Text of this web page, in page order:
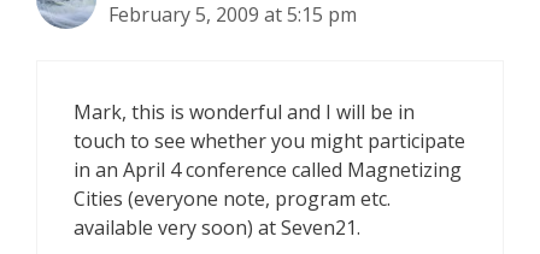
February 5, 2009 at 5:15 pm
Mark, this is wonderful and I will be in
touch to see whether you might participate
in an April 4 conference called Magnetizing
Cities (everyone note, program etc.
available very soon) at Seven21.